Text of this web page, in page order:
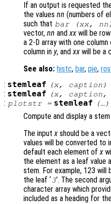
If an output is requested
the values nn (numbers of
such that bar (xx, nn )
vector, nn andxx will be
a 2-D array with one
column in y, andxx will be a
See also: histc, bar, pie,
: stemleaf (x, caption )
: stemleaf (x, caption,
: plotstr= stemleaf (…)
Compute and display a
The inputx should be a
values will be converted to
default each element ofx
the element as a leaf value
stem. For example, 123
the leaf ‘3’. The second
character array which
included as a heading for